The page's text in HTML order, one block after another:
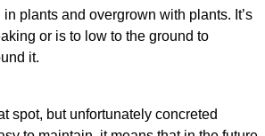
plants and overgrown with plants. It’s
or is to low to the ground to
it.
spot, but unfortunately concreted